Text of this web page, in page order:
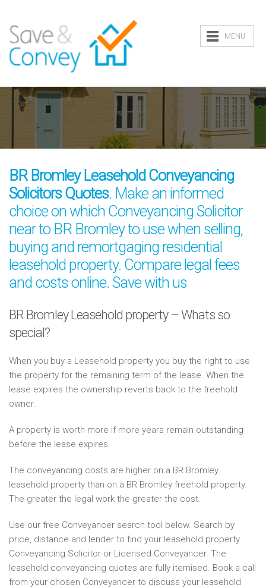
MENU
BR Bromley Leasehold Conveyancing
Solicitors Quotes. Make an informed
choice on which Conveyancing Solicitor
near to BR Bromley to use when selling,
buying and remortgaging residential
leasehold property. Compare legal fees
and costs online. Save with us
BR Bromley Leasehold property – Whats so
special?
When you buy a Leasehold property you buy the right to use
the property for the remaining term of the lease. When the
lease expires the ownership reverts back to the freehold
owner.
A property is worth more if more years remain outstanding
before the lease expires.
The conveyancing costs are higher on a BR Bromley
leasehold property than on a BR Bromley freehold property.
The greater the legal work the greater the cost.
Use our free Conveyancer search tool below. Search by
price, distance and lender to find your leasehold property
Conveyancing Solicitor or Licensed Conveyancer. The
leasehold conveyancing quotes are fully itemised. Book a call
from your chosen Conveyancer to discuss your leasehold